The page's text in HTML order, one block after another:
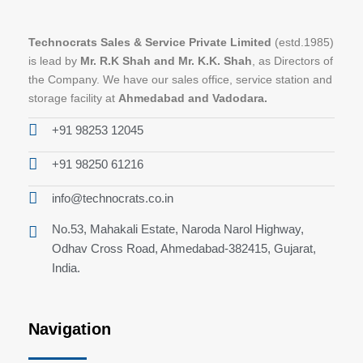
Technocrats Sales & Service Private Limited (estd.1985)
is lead by Mr. R.K Shah and Mr. K.K. Shah , as Directors of
the Company. We have our sales office, service station and
storage facility at Ahmedabad and Vadodara.
+91 98253 12045
+91 98250 61216
info@technocrats.co.in
No.53, Mahakali Estate, Naroda Narol Highway,
Odhav Cross Road, Ahmedabad-382415, Gujarat,
India.
Navigation